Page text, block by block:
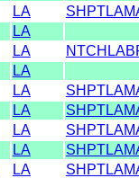
LA
LA
LA
LA
LA
LA
LA
LA
LA